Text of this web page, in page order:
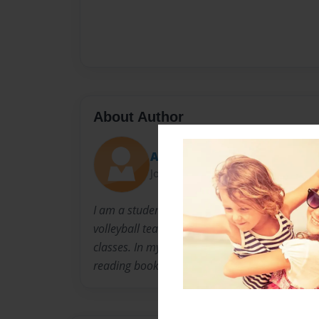
About Author
Ashley
Joined: Jan-06-2012
I am a student athlete at Palmetto High
volleyball team where I am a team captain. I
classes. In my free time i enjoy hanging out
reading books while laying on the beach.